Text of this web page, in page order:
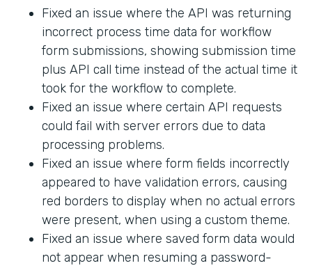
Fixed an issue where the API was returning
incorrect process time data for workflow
form submissions, showing submission time
plus API call time instead of the actual time it
took for the workflow to complete.
Fixed an issue where certain API requests
could fail with server errors due to data
processing problems.
Fixed an issue where form fields incorrectly
appeared to have validation errors, causing
red borders to display when no actual errors
were present, when using a custom theme.
Fixed an issue where saved form data would
not appear when resuming a password-